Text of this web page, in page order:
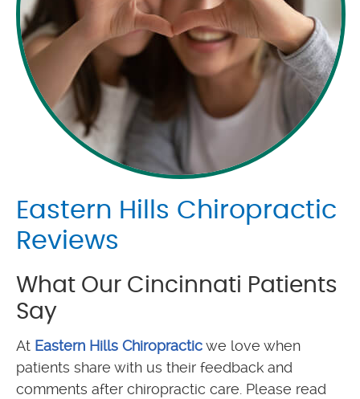
Eastern Hills Chiropractic
Reviews
What Our Cincinnati Patients
Say
At Eastern Hills Chiropracticwe love when
patients share with us their feedback and
comments after chiropractic care. Please read